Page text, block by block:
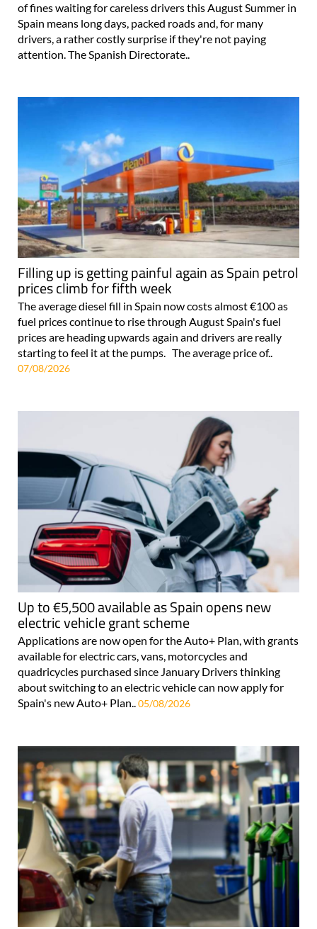
of fines waiting for careless drivers this August Summer in
Spain means long days, packed roads and, for many
drivers, a rather costly surprise if they're not paying
attention. The Spanish Directorate..
Filling up is getting painful again as Spain petrol
prices climb for fifth week
The average diesel fill in Spain now costs almost €100 as
fuel prices continue to rise through August Spain's fuel
prices are heading upwards again and drivers are really
starting to feel it at the pumps. The average price of..
07/08/2026
Up to €5,500 available as Spain opens new
electric vehicle grant scheme
Applications are now open for the Auto+ Plan, with grants
available for electric cars, vans, motorcycles and
quadricycles purchased since January Drivers thinking
about switching to an electric vehicle can now apply for
Spain's new Auto+ Plan.. 05/08/2026